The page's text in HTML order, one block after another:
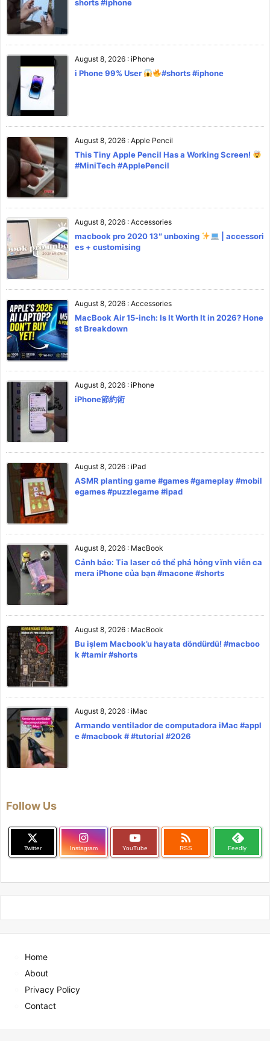
shorts #iphone
August 8, 2026 : iPhone
i Phone 99% User #shorts #iphone
August 8, 2026 : Apple Pencil
This Tiny Apple Pencil Has a Working Screen!
#MiniTech #ApplePencil
August 8, 2026 : Accessories
macbook pro 2020 13″ unboxing
| accessori
es + customising
August 8, 2026 : Accessories
MacBook Air 15-inch: Is It Worth It in 2026? Hone
st Breakdown
August 8, 2026 : iPhone
iPhone節約術
August 8, 2026 : iPad
ASMR planting game #games #gameplay #mobil
egames #puzzlegame #ipad
August 8, 2026 : MacBook
Cảnh báo: Tia laser có thể phá hỏng vĩnh viễn ca
mera iPhone của bạn #macone #shorts
August 8, 2026 : MacBook
Bu işlem Macbook’u hayata döndürdü! #macboo
k #tamir #shorts
August 8, 2026 : iMac
Armando ventilador de computadora iMac #appl
e #macbook # #tutorial #2026
Follow Us
Twitter Instagram YouTube

RSS Feedly
Home
About
Privacy Policy
Contact